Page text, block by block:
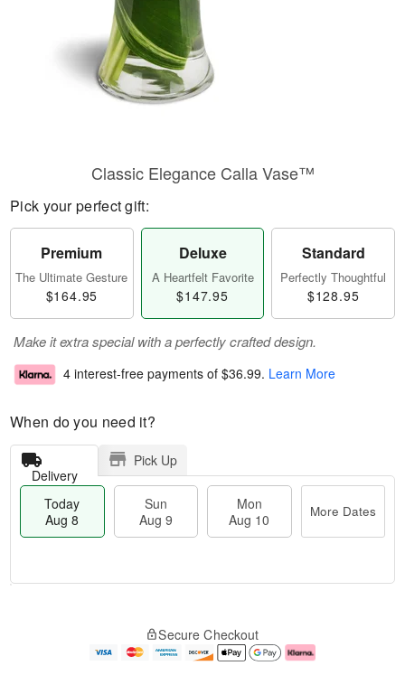
Classic Elegance Calla Vase™
Pick your perfect gift:
Premium
The Ultimate Gesture
$164.95
Deluxe
A Heartfelt Favorite
$147.95
Standard
Perfectly Thoughtful
$128.95
Make it extra special with a perfectly crafted design.
4 interest-free payments of $36.99. Learn More
When do you need it?
Delivery
Pick Up
Today
Aug 8
Sun
Aug 9
Mon
Aug 10
More Dates
e
Secure Checkout